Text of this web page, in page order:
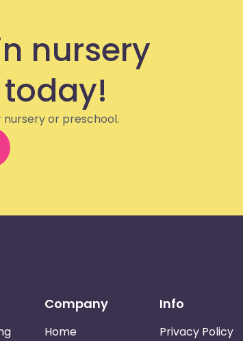
nursery
nursery or preschool.
Company
Home
Info
Privacy Policy